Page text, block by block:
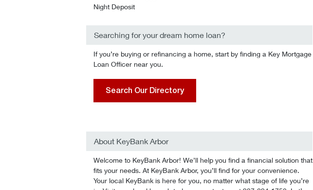
Night Deposit
Searching for your dream home loan?
If you’re buying or refinancing a home, start by finding a Key Mortgage
Loan Officer near you.
Search Our Directory
About KeyBank Arbor
Welcome to KeyBank Arbor! We’ll help you find a financial solution that
fits your needs. At KeyBank Arbor, you’ll find for your convenience.
Your local KeyBank is here for you, no matter what stage of life you’re